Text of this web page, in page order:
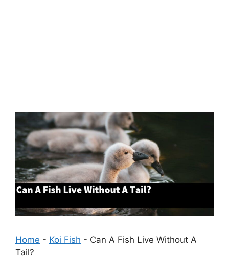
Home - Koi Fish - Can A Fish Live Without A
Tail?